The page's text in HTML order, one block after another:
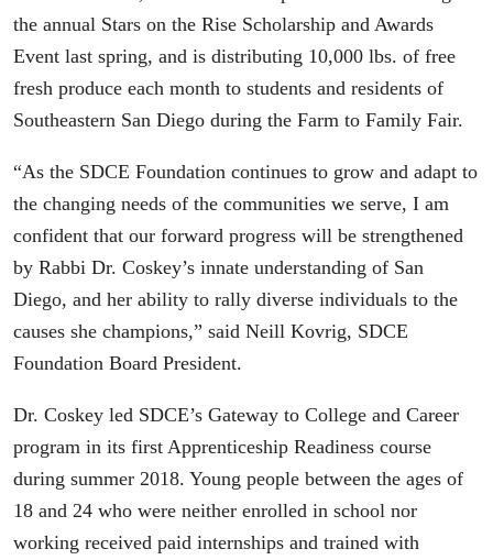
the annual Stars on the Rise Scholarship and Awards
Event last spring, and is distributing 10,000 lbs. of free
fresh produce each month to students and residents of
Southeastern San Diego during the Farm to Family Fair.
“As the SDCE Foundation continues to grow and adapt to
the changing needs of the communities we serve, I am
confident that our forward progress will be strengthened
by Rabbi Dr. Coskey’s innate understanding of San
Diego, and her ability to rally diverse individuals to the
causes she champions,” said Neill Kovrig, SDCE
Foundation Board President.
Dr. Coskey led SDCE’s Gateway to College and Career
program in its first Apprenticeship Readiness course
during summer 2018. Young people between the ages of
18 and 24 who were neither enrolled in school nor
working received paid internships and trained with